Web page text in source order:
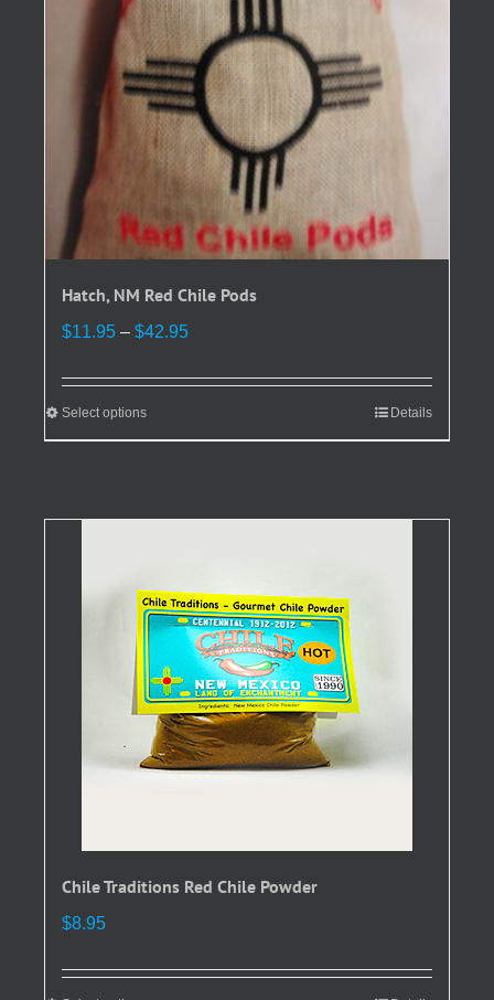
the
product
page
Hatch, NM Red Chile Pods
$11.95 – $42.95Price
$11.95
$42.95
Select optionsThis
product
variants.
may
be
chosen
on
the
product
page
Details
Chile Traditions Red Chile Powder
$8.95